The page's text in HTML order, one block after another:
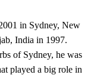
in Sydney, New
India in 1997.
of Sydney, he was
played a big role in